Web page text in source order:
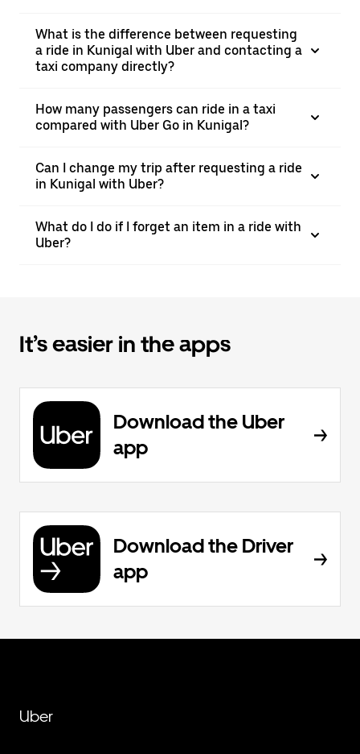
What is the difference between requesting
a ride in Kunigal with Uber and contacting a
taxi company directly?
How many passengers can ride in a taxi
compared with Uber Go in Kunigal?
Can I change my trip after requesting a ride
in Kunigal with Uber?
What do I do if I forget an item in a ride with
Uber?
It’s easier in the apps
Download the Uber
app
Download the Driver
app
Uber